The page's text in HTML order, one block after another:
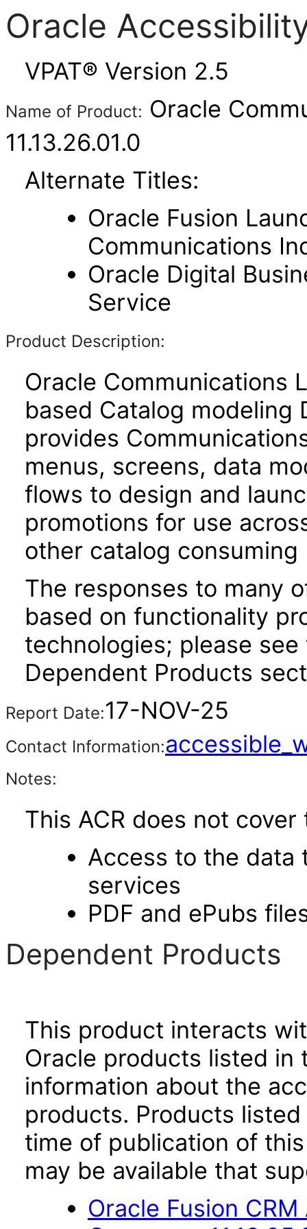
Oracle
VPAT® Version 2.5
Name of Product: Oracle
11.13.26.01.0
Alternate Titles:
Oracle Fusion
Communications
Oracle Digital
Service
Product Description:
Oracle Communications
based Catalog modeling
provides
menus, screens, data
flows to design and
promotions for use
other catalog
The responses to many
based on functionality
technologies; please
Dependent Products
Report Date:17-NOV-25
Contact Information:
Notes:
This ACR does not
Access to the data
services
PDF and ePubs
Dependent Products
This product interacts
Oracle products listed
information about the
products. Products
time of publication of
may be available that
Oracle Fusion